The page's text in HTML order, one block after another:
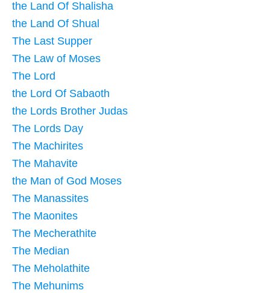
the Land Of Shalisha
the Land Of Shual
The Last Supper
The Law of Moses
The Lord
the Lord Of Sabaoth
the Lords Brother Judas
The Lords Day
The Machirites
The Mahavite
the Man of God Moses
The Manassites
The Maonites
The Mecherathite
The Median
The Meholathite
The Mehunims